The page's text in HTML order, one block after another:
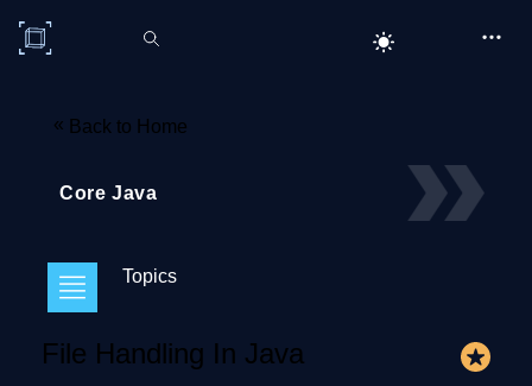
« Back to Home
Core Java
Topics
File Handling In Java